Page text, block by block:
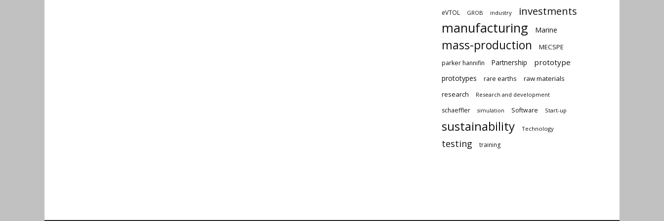
eVTOL GROB industry investments
manufacturing Marine
mass-production MECSPE
parker hannifin Partnership prototype
prototypes rare earths
raw materials
research
Research and development
schaeffler simulation Software Start-up
sustainability Technology
testing training